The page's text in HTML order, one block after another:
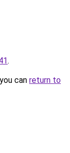
.
can return to